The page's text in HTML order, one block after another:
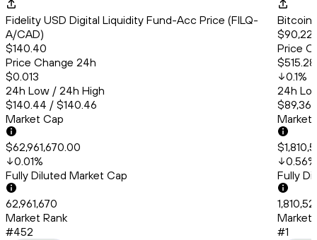
Fidelity USD Digital Liquidity Fund-Acc Price (FILQ-
A/CAD)
$140.40
Price Change 24h
$0.013
24h Low / 24h High
$140.44 / $140.46
Market Cap
$62,961,670.00
0.01%
Fully Diluted Market Cap
62,961,670
Market Rank
#452
Bitcoin
Price
$515.28
0.1%
24h
Market
0.56%
Fully
Market
#1